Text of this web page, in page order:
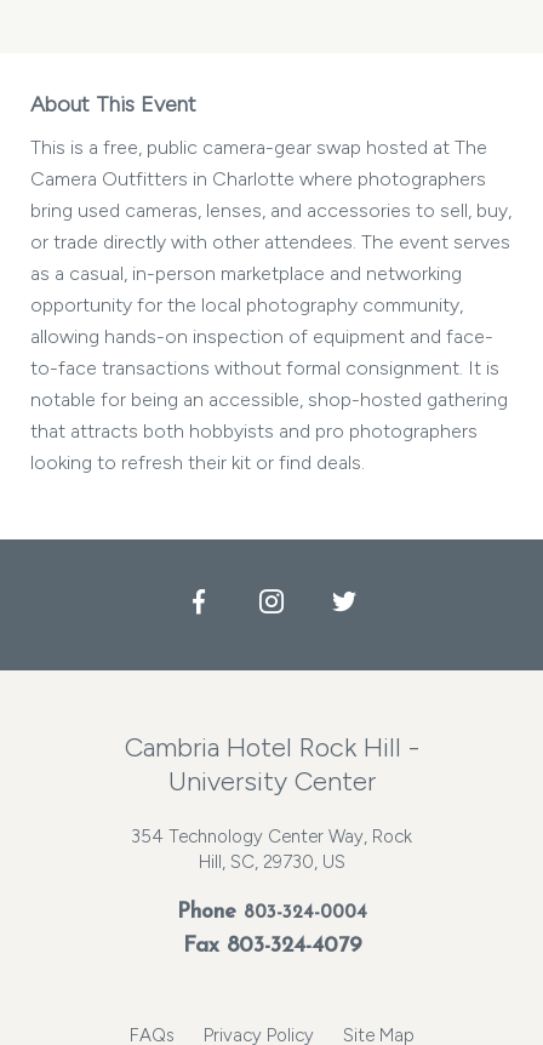
About This Event
This is a free, public camera-gear swap hosted at The
Camera Outfitters in Charlotte where photographers
bring used cameras, lenses, and accessories to sell, buy,
or trade directly with other attendees. The event serves
as a casual, in-person marketplace and networking
opportunity for the local photography community,
allowing hands-on inspection of equipment and face-
to-face transactions without formal consignment. It is
notable for being an accessible, shop-hosted gathering
that attracts both hobbyists and pro photographers
looking to refresh their kit or find deals.
FacebookInstagramTwitter
Cambria Hotel Rock Hill -
University Center
354 Technology Center Way, Rock
Hill, SC, 29730, US
Phone 803-324-0004
Fax 803-324-4079
FAQs Privacy Policy Site Map